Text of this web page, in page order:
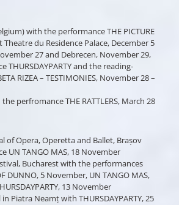
with the performance THE PICTURE
Theatre du Residence Palace, December 5
27 and Debrecen, November 29,
THURSDAYPARTY and the reading-
RIZEA – TESTIMONIES, November 28 –
perfromance THE RATTLERS, March 28
of Opera, Operetta and Ballet, Brașov
UN TANGO MAS, 18 November
Bucharest with the performances
DUNNO, 5 November, UN TANGO MAS,
13 November
Piatra Neamț with THURSDAYPARTY, 25